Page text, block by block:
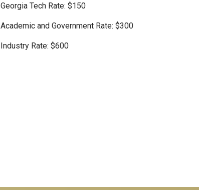
Georgia Tech Rate: $150
Academic and Government Rate: $300
Industry Rate: $600